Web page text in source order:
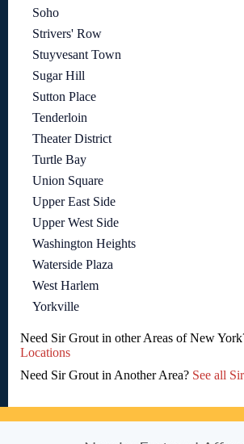
Soho
Strivers' Row
Stuyvesant Town
Sugar Hill
Sutton Place
Tenderloin
Theater District
Turtle Bay
Union Square
Upper East Side
Upper West Side
Washington Heights
Waterside Plaza
West Harlem
Yorkville
Need Sir Grout in other Areas of New
Locations
Need Sir Grout in Another Area? See all